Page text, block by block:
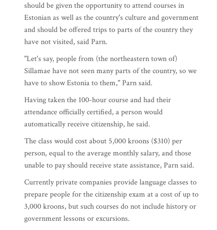
should be given the opportunity to attend courses in
Estonian as well as the country's culture and government
and should be offered trips to parts of the country they
have not visited, said Parn.
"Let's say, people from (the northeastern town of)
Sillamae have not seen many parts of the country, so we
have to show Estonia to them," Parn said.
Having taken the 100-hour course and had their
attendance officially certified, a person would
automatically receive citizenship, he said.
The class would cost about 5,000 kroons ($310) per
person, equal to the average monthly salary, and those
unable to pay should receive state assistance, Parn said.
Currently private companies provide language classes to
prepare people for the citizenship exam at a cost of up to
3,000 kroons, but such courses do not include history or
government lessons or excursions.